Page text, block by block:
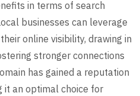
in terms of search
businesses can leverage
online visibility, drawing in
stronger connections
has gained a reputation
it an optimal choice for